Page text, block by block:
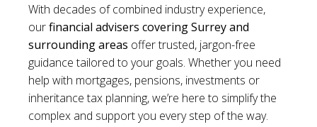
With decades of combined industry experience,
ourfinancial advisers covering Surrey and
surrounding areas offer trusted, jargon-free
guidance tailored to your goals. Whether you need
help with mortgages, pensions, investments or
inheritance tax planning, we’re here to simplify the
complex and support you every step of the way.